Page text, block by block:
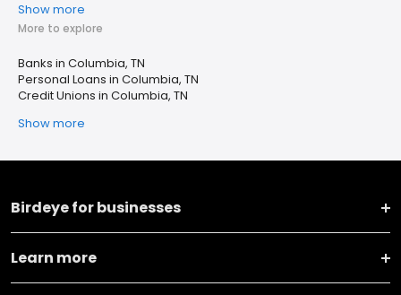
Show more
More to explore
Banks in Columbia, TN
Personal Loans in Columbia, TN
Credit Unions in Columbia, TN
Show more
Birdeye for businesses
Learn more